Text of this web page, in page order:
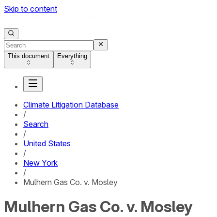
Skip to content
This document Everything
Climate Litigation Database
/
Search
/
United States
/
New York
/
Mulhern Gas Co. v. Mosley
Mulhern Gas Co. v. Mosley